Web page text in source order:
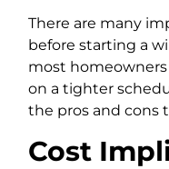
There are many
before starting a
most
on a tighter
the pros and cons
Cost